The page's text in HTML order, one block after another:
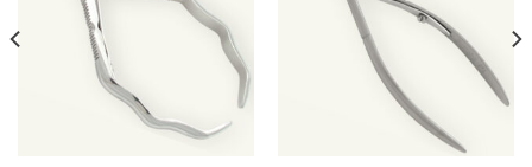
Add to
Wishlist
Wishlist